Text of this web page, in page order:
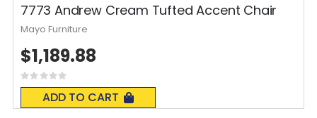
7773 Andrew Cream Tufted Accent Chair
Rating:
0%
ADD TO CART
$1,189.88
Mayo Furniture